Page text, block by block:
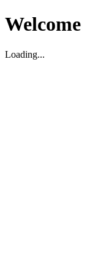
Welcome
Loading...